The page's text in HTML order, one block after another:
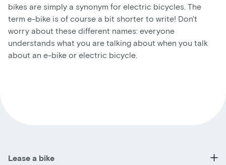
bikes are simply a synonym for electric bicycles. The
term e-bike is of course a bit shorter to write! Don't
worry about these different names: everyone
understands what you are talking about when you talk
about an e-bike or electric bicycle.
Lease a bike